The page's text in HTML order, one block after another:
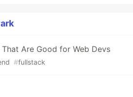
Are Good for Web Devs
#fullstack